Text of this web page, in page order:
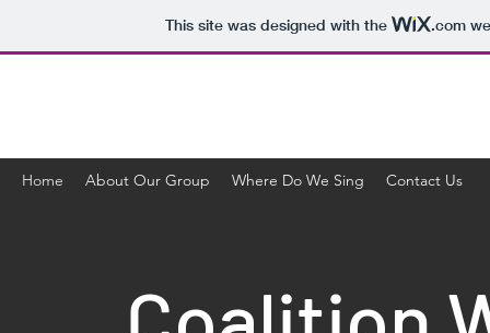
This site was designed with the .com
Home About Our Group Where Do We Sing Contact Us